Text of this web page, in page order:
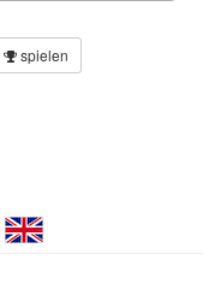
spielen